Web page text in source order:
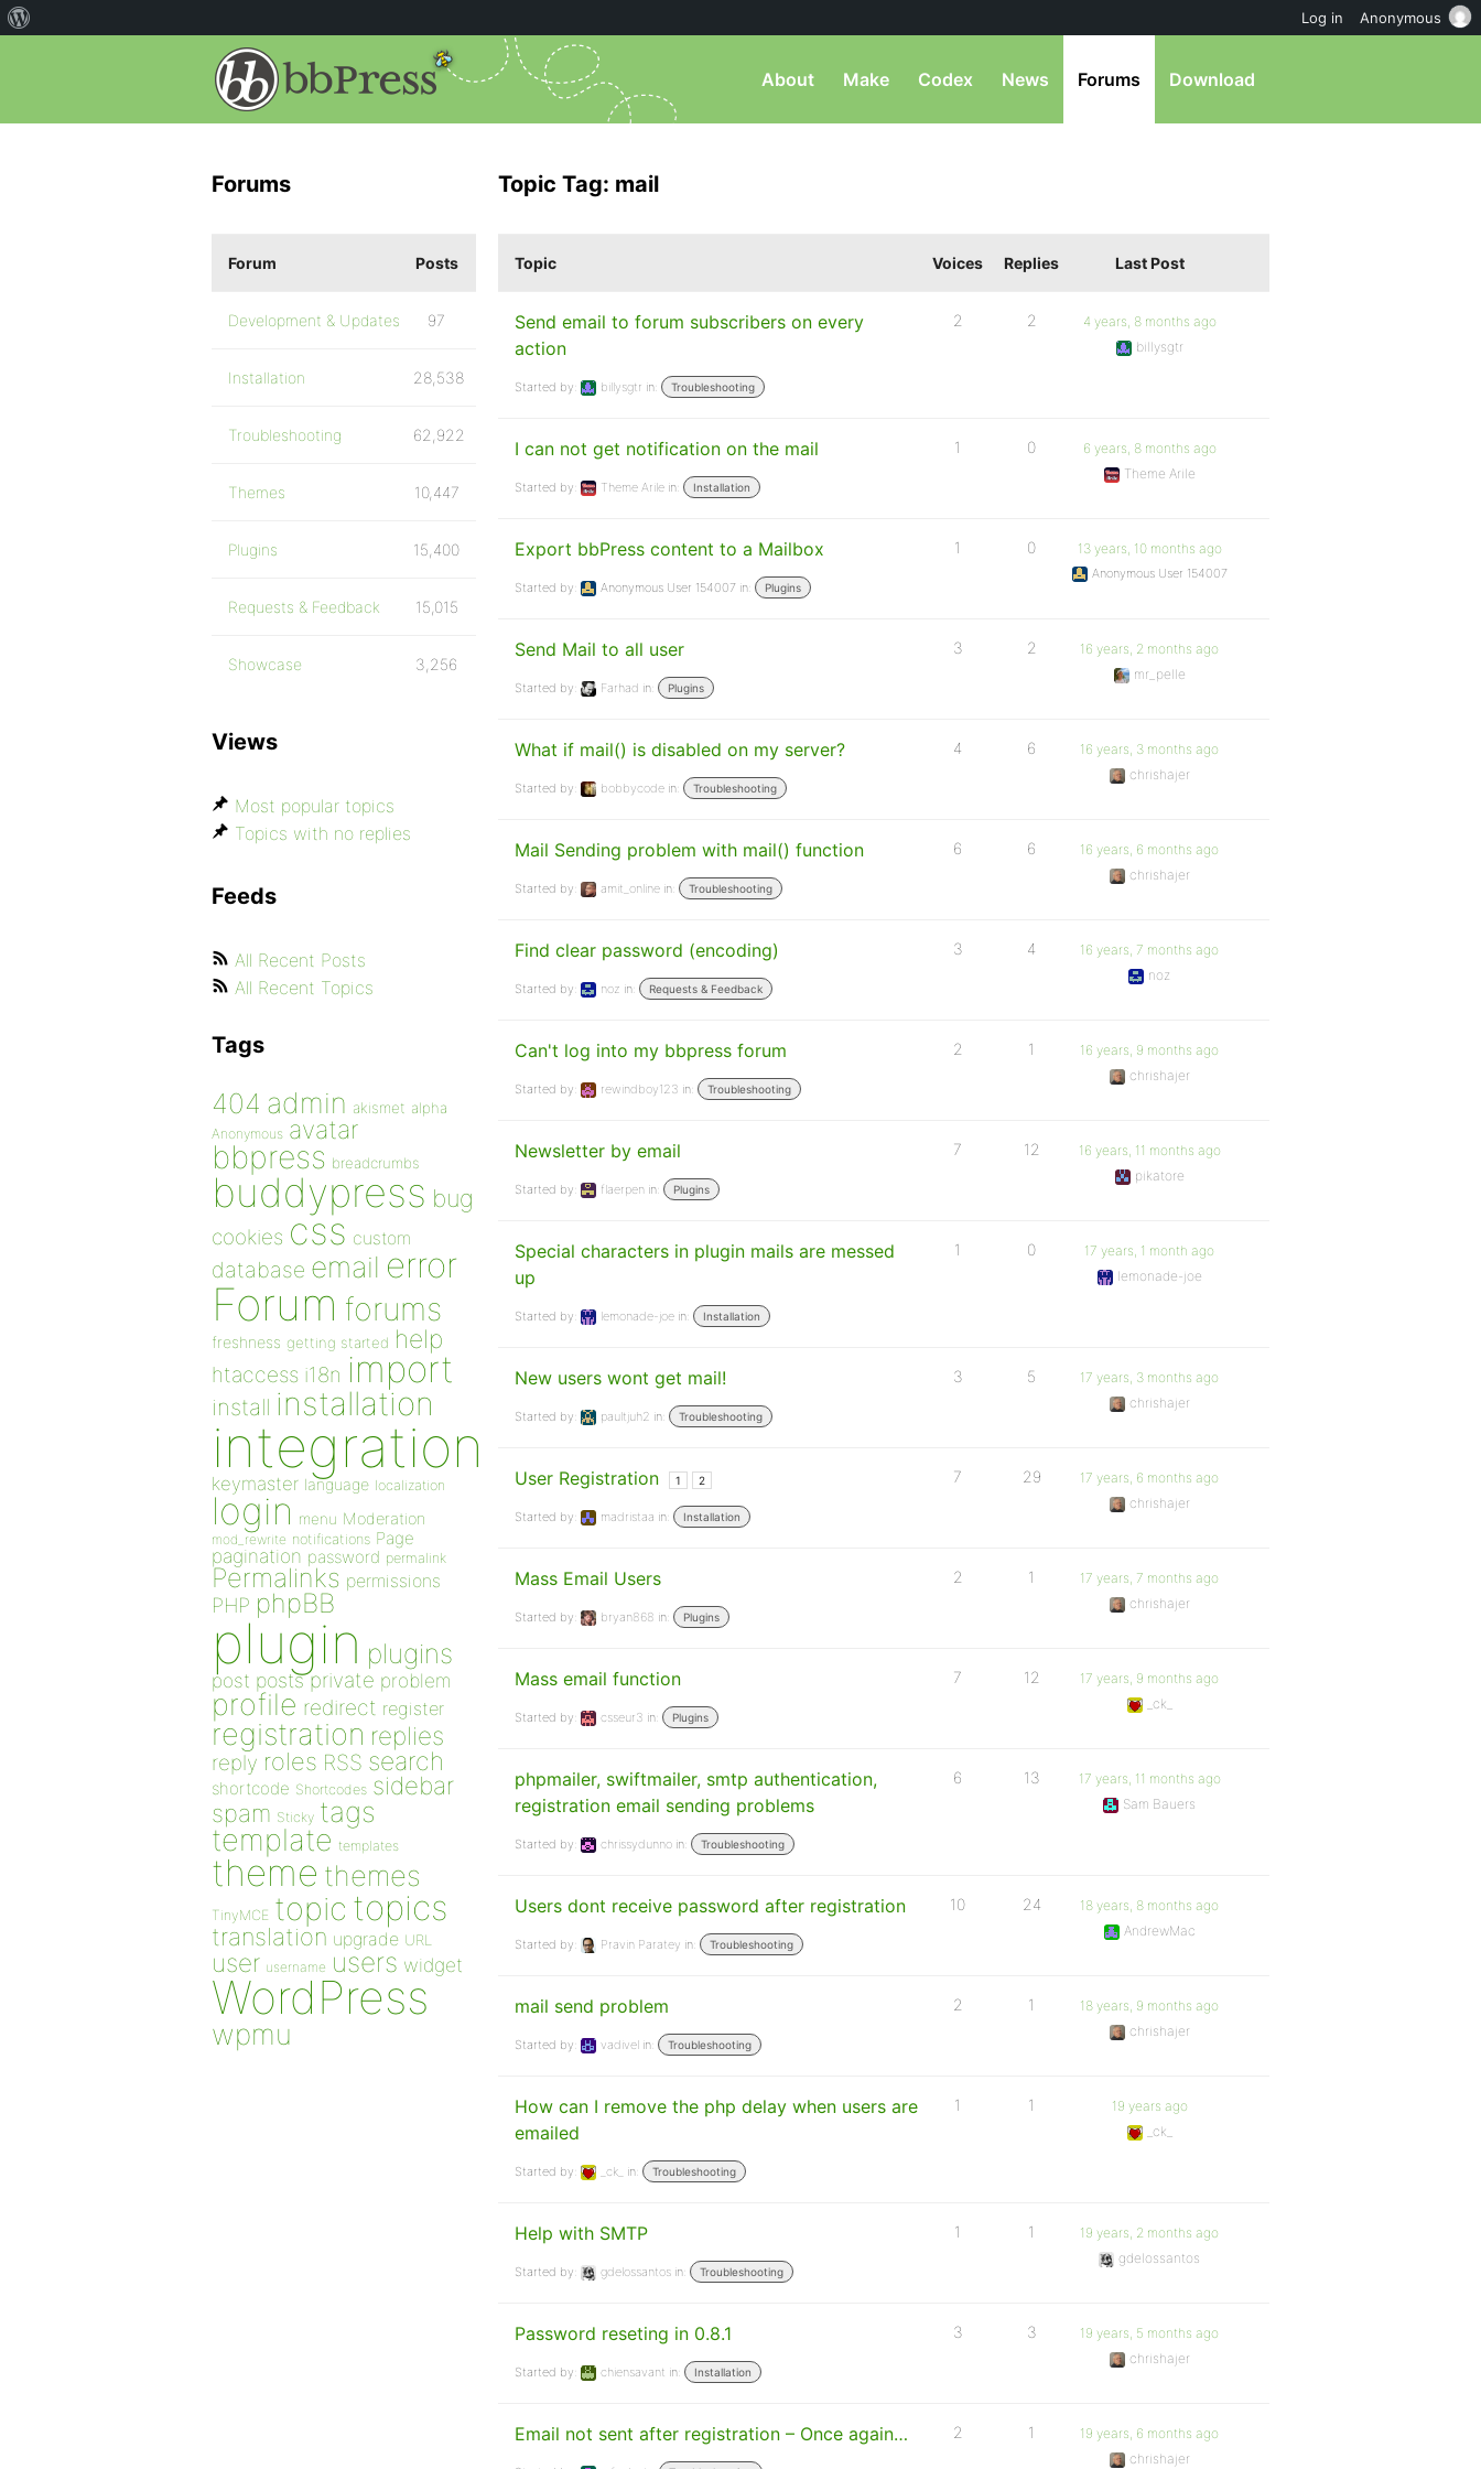
About Make Codex News Forums Download
Topic Tag: mail
Topic Voices Replies Last Post
Send email to forum subscribers on every
action
Started by: billysgtr in: Troubleshooting
2 2
4 years, 8 months ago
billysgtr
I can not get notification on the mail
Started by: Theme Arile in: Installation
1 0
6 years, 8 months ago
Theme Arile
Export bbPress content to a Mailbox
Started by: Anonymous User 154007 in: Plugins
1 0 13 years, 10 months ago
Anonymous User 154007
Send Mail to all user
Started by: Farhad in: Plugins
3 2
16 years, 2 months ago
mr_pelle
What if mail() is disabled on my server?
Started by: bobbycode in: Troubleshooting
4 6
16 years, 3 months ago
chrishajer
Mail Sending problem with mail() function
Started by: amit_online in: Troubleshooting
6 6
16 years, 6 months ago
chrishajer
Find clear password (encoding)
Started by: noz in: Requests & Feedback
3 4
16 years, 7 months ago
noz
Can't log into my bbpress forum
Started by: rewindboy123 in: Troubleshooting
2 1
16 years, 9 months ago
chrishajer
Newsletter by email
Started by: flaerpen in: Plugins
7 12
16 years, 11 months ago
pikatore
Special characters in plugin mails are messed
up
Started by: lemonade-joe in: Installation
1 0
17 years, 1 month ago
lemonade-joe
New users wont get mail!
Started by: paultjuh2 in: Troubleshooting
3 5
17 years, 3 months ago
chrishajer
User Registration 1 2
Started by: madristaa in: Installation
7 29
17 years, 6 months ago
chrishajer
Mass Email Users
Started by: bryan868 in: Plugins
2 1
17 years, 7 months ago
chrishajer
Mass email function
Started by: csseur3 in: Plugins
7 12
17 years, 9 months ago
_ck_
phpmailer, swiftmailer, smtp authentication,
registration email sending problems
Started by: chrissydunno in: Troubleshooting
6 13
17 years, 11 months ago
Sam Bauers
Users dont receive password after registration
Started by: Pravin Paratey in: Troubleshooting
10 24
18 years, 8 months ago
AndrewMac
mail send problem
Started by: vadivel in: Troubleshooting
2 1
18 years, 9 months ago
chrishajer
How can I remove the php delay when users are
emailed
Started by: _ck_ in: Troubleshooting
1 1
19 years ago
_ck_
Help with SMTP
Started by: gdelossantos in: Troubleshooting
1 1
19 years, 2 months ago
gdelossantos
Password reseting in 0.8.1
Started by: chiensavant in: Installation
3 3
19 years, 5 months ago
chrishajer
Email not sent after registration – Once again… 2 1
19 years, 6 months ago
chrishajer
Forums
Forum Posts
Development & Updates 97
Installation 28,538
Troubleshooting 62,922
Themes 10,447
Plugins 15,400
Requests & Feedback 15,015
Showcase 3,256
Views
Most popular topics
Topics with no replies
Feeds
All Recent Posts
All Recent Topics
Tags
404 admin akismet alpha
Anonymous avatar
bbpress breadcrumbs
buddypress bug
cookies css custom
database email error
Forum forums
freshness getting started help
htaccess i18n import
install installation
integration
keymaster language localization
login menu Moderation
mod_rewrite notifications Page
pagination password permalink
Permalinks permissions
PHP phpBB
plugin plugins
post posts private problem
profile redirect register
registration replies
reply roles RSS search
shortcode Shortcodes sidebar
spam Sticky tags
template templates
theme themes
TinyMCE topic topics
translation upgrade URL
user username users widget
WordPress
wpmu
Log in Anonymous